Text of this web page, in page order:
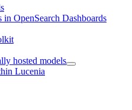
OpenSearch Dashboards
hosted models
Lucenia